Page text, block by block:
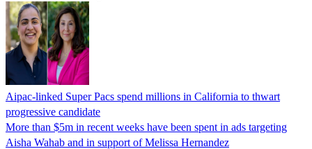
Aipac-linked Super Pacs spend millions in California to thwart
progressive candidate
More than $5m in recent weeks have been spent in ads targeting
Aisha Wahab and in support of Melissa Hernandez